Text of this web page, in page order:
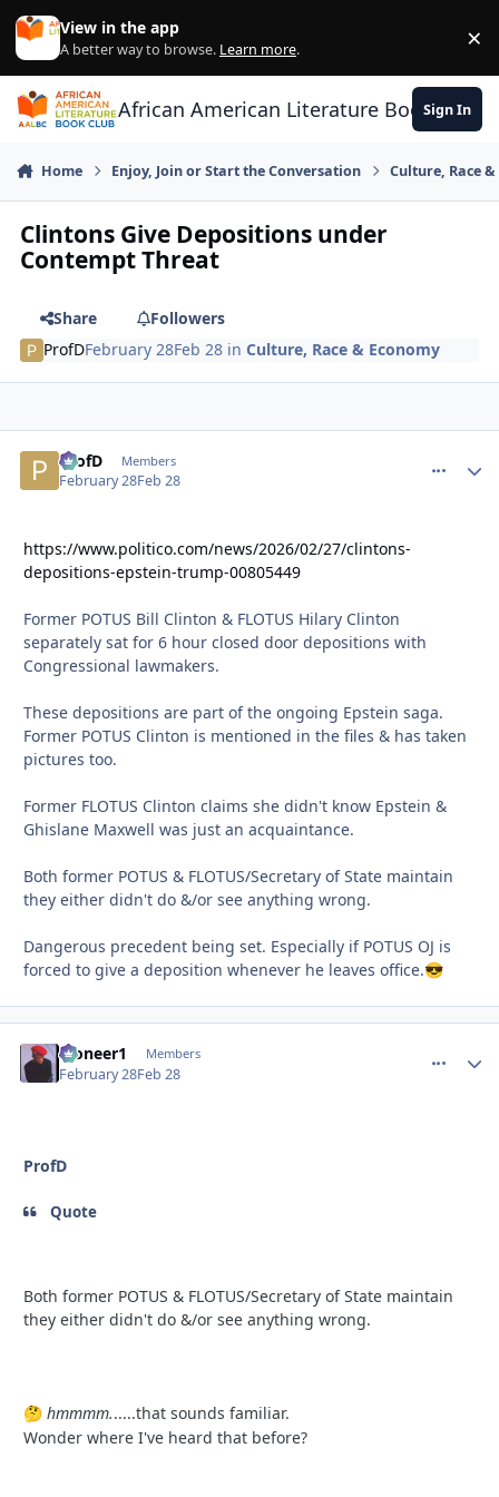
Skip to content
View in the app
A better way to browse. Learn more. ×
African American Literature Book Club
Sign In
Home Enjoy, Join or Start the Conversation Culture, Race
Clintons Give Depositions under
Contempt Threat
Share
Followers
ProfDFebruary 28Feb 28 inCulture, Race & Economy
ProfD Members
February 28Feb 28
https://www.politico.com/news/2026/02/27/clintons-
depositions-epstein-trump-00805449
Former POTUS Bill Clinton & FLOTUS Hilary Clinton
separately sat for 6 hour closed door depositions with
Congressional lawmakers.
These depositions are part of the ongoing Epstein saga.
Former POTUS Clinton is mentioned in the files & has taken
pictures too.
Former FLOTUS Clinton claims she didn't know Epstein &
Ghislane Maxwell was just an acquaintance.
Both former POTUS & FLOTUS/Secretary of State maintain
they either didn't do &/or see anything wrong.
Dangerous precedent being set. Especially if POTUS OJ is
forced to give a deposition whenever he leaves office.😎
Pioneer1 Members
February 28Feb 28
ProfD
Quote
Both former POTUS & FLOTUS/Secretary of State maintain
they either didn't do &/or see anything wrong.
🤔 hmmmm......that sounds familiar.
Wonder where I've heard that before?